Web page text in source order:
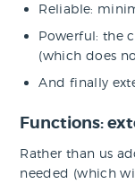
Reliable:
Powerful: the
(which does
And finally
Functions:
Rather than us
needed (which